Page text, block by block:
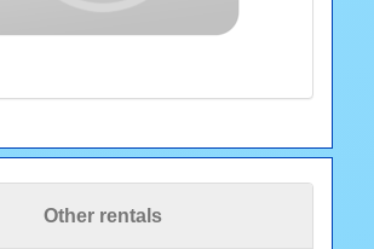
Other rentals